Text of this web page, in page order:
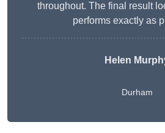
throughout. The final result
performs exactly as
Helen
Durham